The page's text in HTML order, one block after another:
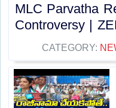
MLC Parvatha
Controversy |‪
CATEGORY: